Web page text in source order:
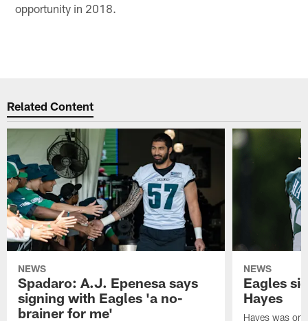
opportunity in 2018.
Related Content
NEWS
Spadaro: A.J. Epenesa says
signing with Eagles 'a no-
brainer for me'
NEWS
Eagles
Hayes
Hayes was on